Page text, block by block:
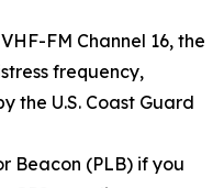
FM Channel 16, the
frequency,
the U.S. Coast Guard
Beacon (PLB) if you